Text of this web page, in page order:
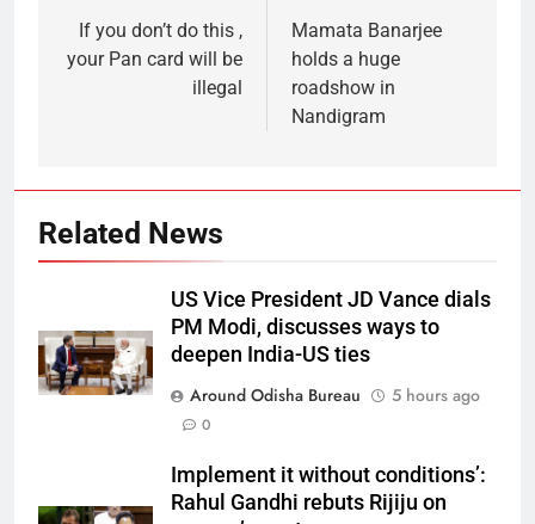
If you don’t do this ,
your Pan card will be
illegal
Mamata Banarjee
holds a huge
roadshow in
Nandigram
Related News
US Vice President JD Vance dials
PM Modi, discusses ways to
deepen India-US ties
Around Odisha Bureau
5 hours ago
0
Implement it without conditions’:
Rahul Gandhi rebuts Rijiju on